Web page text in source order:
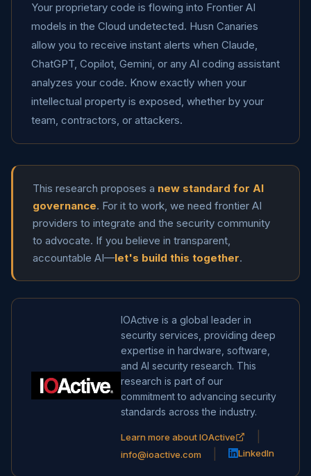
Your proprietary code is flowing into Frontier AI
models in the Cloud undetected. Husn Canaries
allow you to receive instant alerts when Claude,
ChatGPT, Copilot, Gemini, or any AI coding assistant
analyzes your code. Know exactly when your
intellectual property is exposed, whether by your
team, contractors, or attackers.
This research proposes a new standard for AI
governance. For it to work, we need frontier AI
providers to integrate and the security community
to advocate. If you believe in transparent,
accountable AI—let's build this together.
IOActive is a global leader in
security services, providing deep
expertise in hardware, software,
and AI security research. This
research is part of our
commitment to advancing security
standards across the industry.
Learn more about IOActive
info@ioactive.com LinkedIn